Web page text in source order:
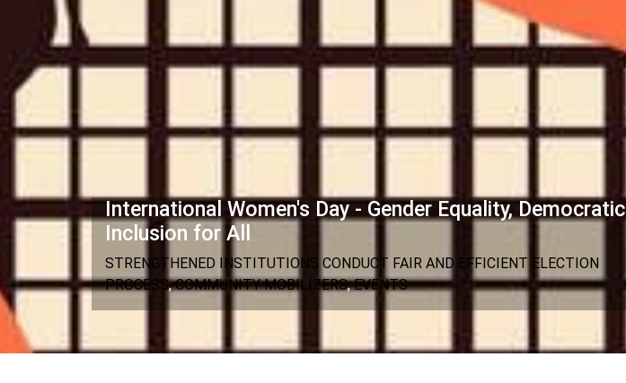
International Women's Day - Gender Equality, Democratic
Inclusion for All
STRENGTHENED INSTITUTIONS CONDUCT FAIR AND EFFICIENT ELECTION
PROCESS,COMMUNITY MOBILIZERS,EVENTS